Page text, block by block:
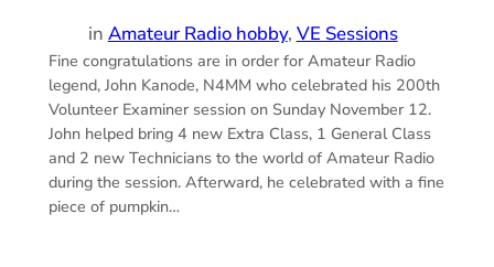
in Amateur Radio hobby, VE Sessions
Fine congratulations are in order for Amateur Radio
legend, John Kanode, N4MM who celebrated his 200th
Volunteer Examiner session on Sunday November 12.
John helped bring 4 new Extra Class, 1 General Class
and 2 new Technicians to the world of Amateur Radio
during the session. Afterward, he celebrated with a fine
piece of pumpkin…